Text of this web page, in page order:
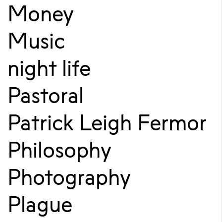
Money
Music
night life
Pastoral
Patrick Leigh Fermor
Philosophy
Photography
Plague